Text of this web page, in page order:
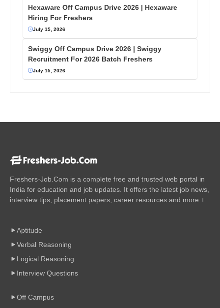
Hexaware Off Campus Drive 2026 | Hexaware
Hiring For Freshers
July 15, 2026
Swiggy Off Campus Drive 2026 | Swiggy
Recruitment For 2026 Batch Freshers
July 15, 2026
Freshers-Job.Com is a complete free and trusted web portal in
India for education and job updates. It offers the latest job news,
interview tips, placement papers, career resources and more +
Aptitude
Verbal Reasoning
Logical Reasoning
Interview Questions
Off Campus